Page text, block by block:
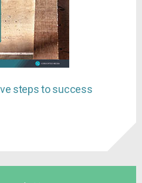
steps to success